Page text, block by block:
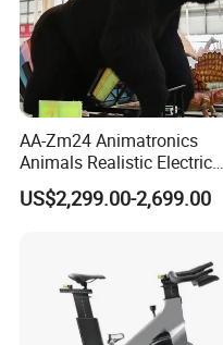
AA-Zm24 Animatronics
Animals Realistic Electric
Animal Gorilla Robot
Animals
US$2,299.00-2,699.00